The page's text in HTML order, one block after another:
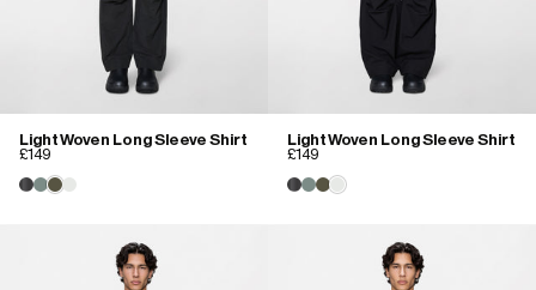
Light Woven Long Sleeve Shirt
£149
Light Woven Long Sleeve Shirt
£149